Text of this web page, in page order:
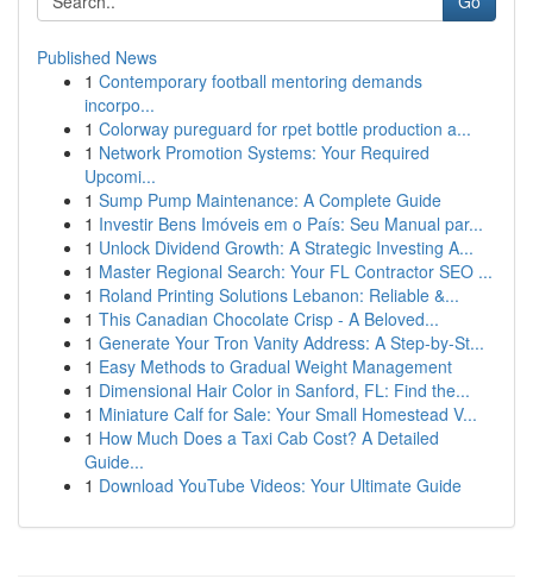
Published News
1 Contemporary football mentoring demands
incorpo...
1 Colorway pureguard for rpet bottle production a...
1 Network Promotion Systems: Your Required
Upcomi...
1 Sump Pump Maintenance: A Complete Guide
1 Investir Bens Imóveis em o País: Seu Manual par...
1 Unlock Dividend Growth: A Strategic Investing A...
1 Master Regional Search: Your FL Contractor SEO ...
1 Roland Printing Solutions Lebanon: Reliable &...
1 This Canadian Chocolate Crisp - A Beloved...
1 Generate Your Tron Vanity Address: A Step-by-St...
1 Easy Methods to Gradual Weight Management
1 Dimensional Hair Color in Sanford, FL: Find the...
1 Miniature Calf for Sale: Your Small Homestead V...
1 How Much Does a Taxi Cab Cost? A Detailed
Guide...
1 Download YouTube Videos: Your Ultimate Guide